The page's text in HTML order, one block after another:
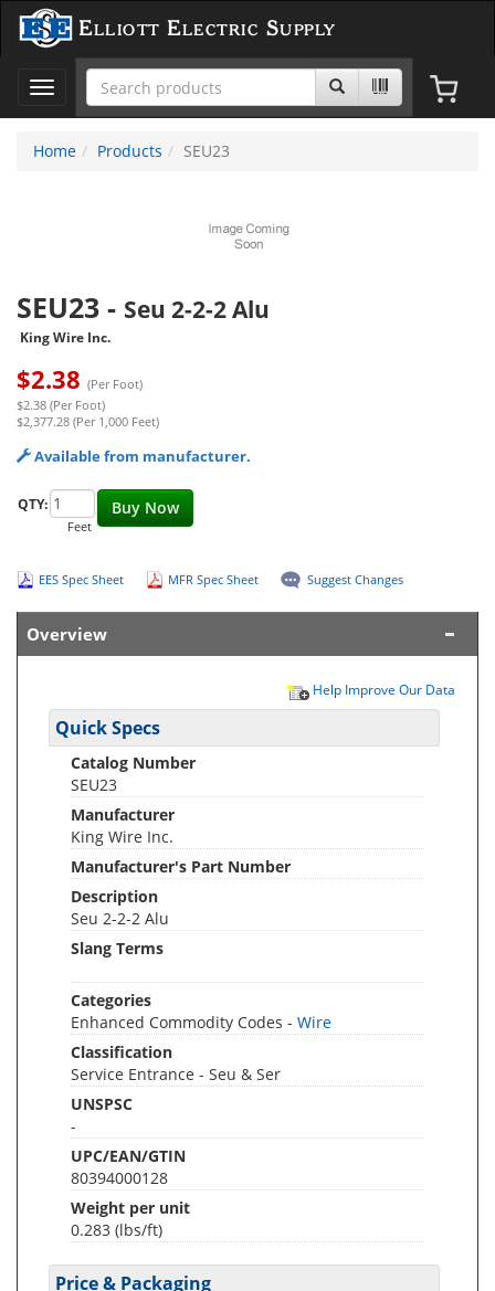
Elliott Electric Supply
Toggle
navigation
Home
Products SEU23
SEU23 - Seu 2-2-2 Alu
King Wire Inc.
$2.38 (Per Foot)
$2.38 (Per Foot)
$2,377.28 (Per 1,000 Feet)
Available from manufacturer.
Buy Now
QTY:
Feet
EES Spec Sheet MFR Spec Sheet Suggest Changes
Overview
Help Improve Our Data
Quick Specs
Catalog Number
SEU23
Manufacturer
King Wire Inc.
Manufacturer's Part Number
Description
Seu 2-2-2 Alu
Slang Terms
Categories
Enhanced Commodity Codes - Wire
Classification
Service Entrance - Seu & Ser
UNSPSC
-
UPC/EAN/GTIN
80394000128
Weight per unit
0.283 (lbs/ft)
Price & Packaging